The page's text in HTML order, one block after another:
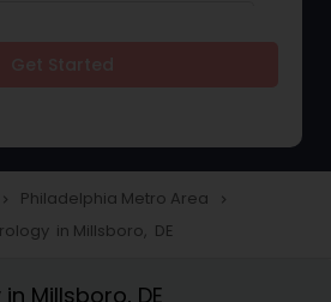
Horoscope
navigate_next Philadelphia Metro Area navigate_next
in Millsboro, DE
Millsboro, DE